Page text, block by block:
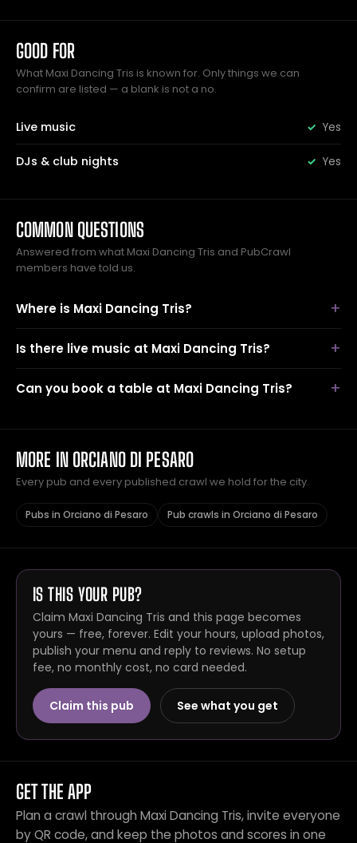
GOOD FOR
What Maxi Dancing Tris is known for. Only things we can
confirm are listed — a blank is not a no.
Live music Yes
DJs & club nights Yes
COMMON QUESTIONS
Answered from what Maxi Dancing Tris and PubCrawl
members have told us.
Where is Maxi Dancing Tris?
Is there live music at Maxi Dancing Tris?
Can you book a table at Maxi Dancing Tris?
MORE IN ORCIANO DI PESARO
Every pub and every published crawl we hold for the city.
Pubs in Orciano di Pesaro Pub crawls in Orciano di Pesaro
IS THIS YOUR PUB?
Claim Maxi Dancing Tris and this page becomes
yours — free, forever. Edit your hours, upload photos,
publish your menu and reply to reviews. No setup
fee, no monthly cost, no card needed.
Claim this pub See what you get
GET THE APP
Plan a crawl through Maxi Dancing Tris, invite everyone
by QR code, and keep the photos and scores in one